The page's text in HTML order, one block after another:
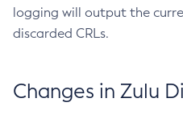
logging will output the
discarded CRLs.
Changes in Zulu